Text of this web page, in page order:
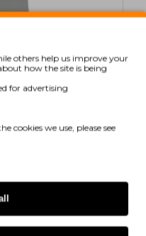
T0441 Black 17ml
COMPATIBLE
others help us improve your
how the site is being
for advertising
cookies we use, please see